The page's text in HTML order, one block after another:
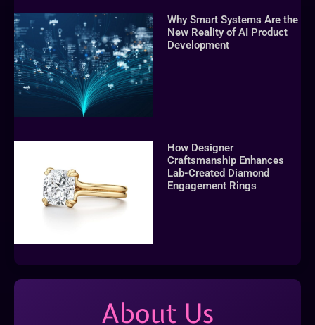
Why Smart Systems Are the
New Reality of AI Product
Development
How Designer
Craftsmanship Enhances
Lab-Created Diamond
Engagement Rings
About Us